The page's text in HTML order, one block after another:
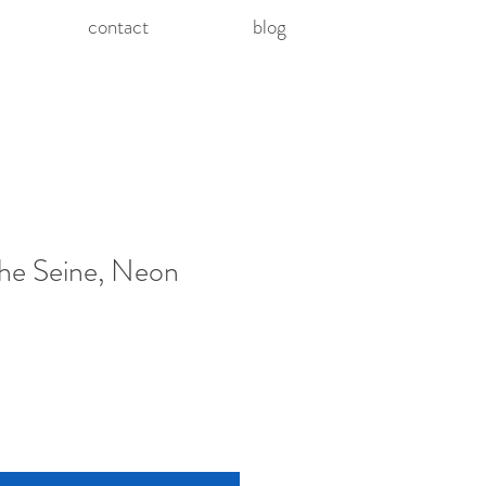
contact blog
Seine, Neon